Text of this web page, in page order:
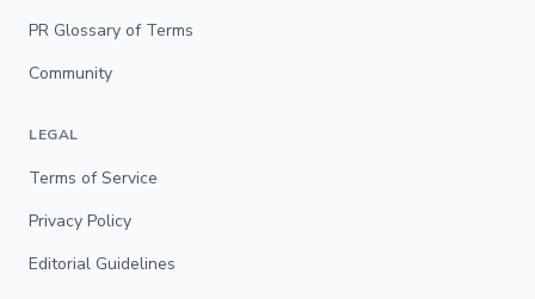
PR Glossary of Terms
Community
LEGAL
Terms of Service
Privacy Policy
Editorial Guidelines